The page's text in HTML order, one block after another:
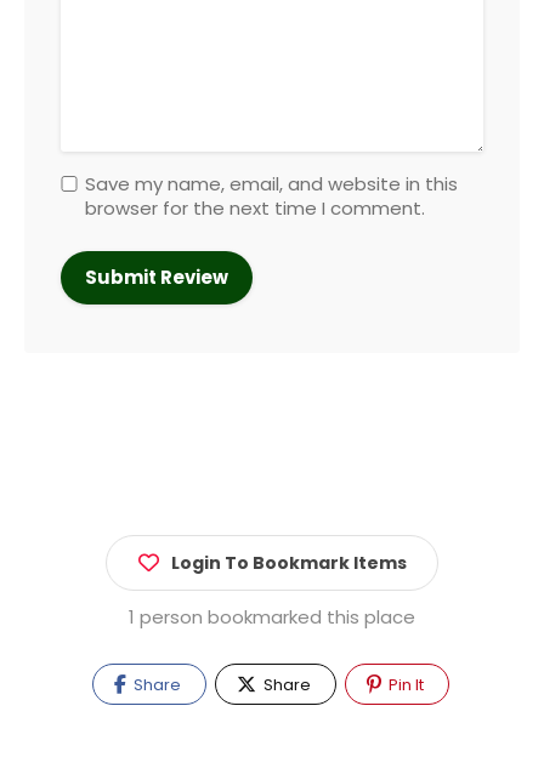
Save my name, email, and website in this
browser for the next time I comment.
Login To Bookmark Items
1 person bookmarked this place
Share Share Pin It